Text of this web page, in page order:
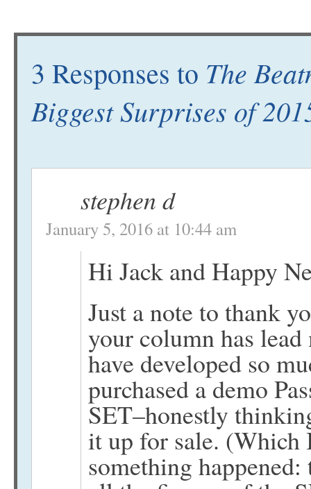
3 Responses to The
Biggest Surprises of
stephen d
January 5, 2016 at 10:44 am
Hi Jack and Happy
Just a note to thank
your column has
have developed so
purchased a demo
SET–honestly
it up for sale. (Which
something